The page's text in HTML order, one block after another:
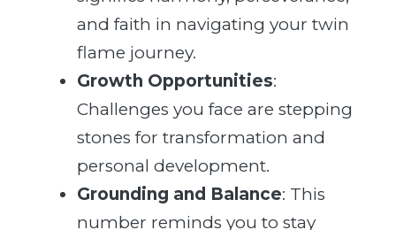
and faith in navigating your twin
flame journey.
Growth Opportunities:
Challenges you face are stepping
stones for transformation and
personal development.
Grounding and Balance: This
number reminds you to stay